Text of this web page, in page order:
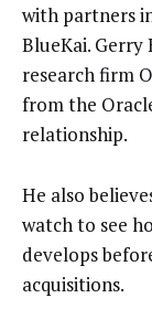
with partners
BlueKai.
research firm
from the
relationship.
He also
watch to see
develops
acquisitions.